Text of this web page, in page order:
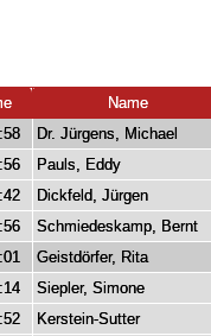
Name
Dr. Jürgens, Michael
Pauls, Eddy
Dickfeld, Jürgen
Schmiedeskamp, Bernt
Geistdörfer, Rita
Siepler, Simone
Kerstein-Sutter